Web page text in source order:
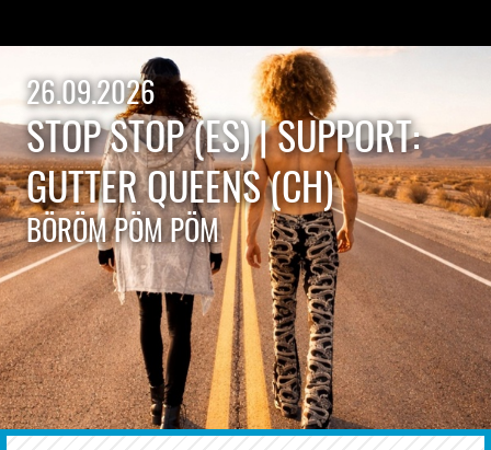
26.09.2026
STOP STOP (ES) | SUPPORT:
GUTTER QUEENS (CH)
BÖRÖM PÖM PÖM